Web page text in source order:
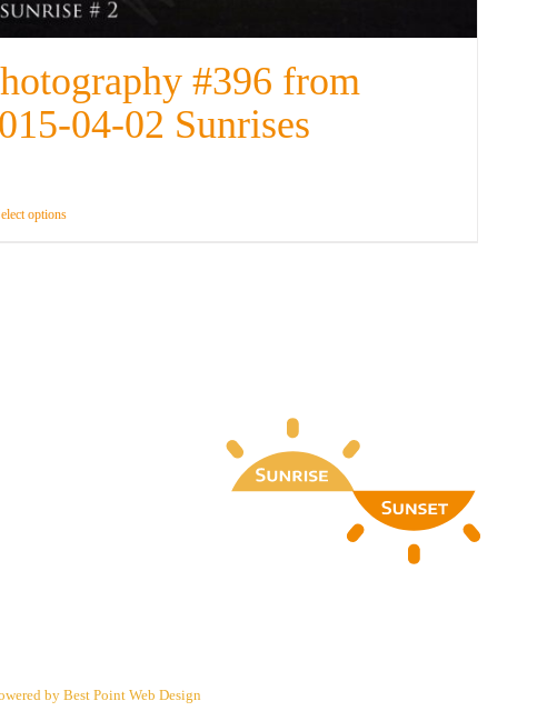
#396 from
04-02 Sunrises
options
by Best Point Web Design